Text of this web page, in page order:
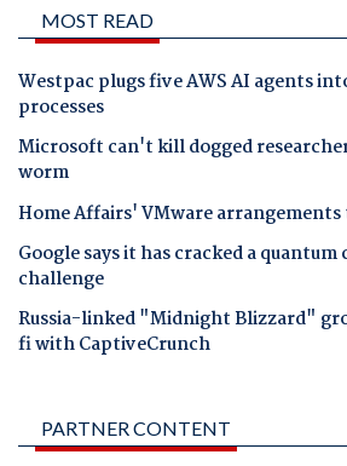
MOST READ
Westpac plugs five AWS AI agents
processes
Microsoft can't kill dogged
worm
Home Affairs' VMware
Google says it has cracked a
challenge
Russia-linked "Midnight Blizzard"
fi with CaptiveCrunch
PARTNER CONTENT